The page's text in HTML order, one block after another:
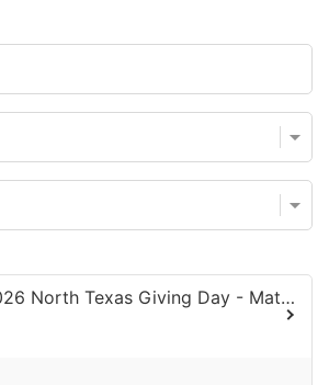
2026 North Texas Giving Day - Matching Gifts